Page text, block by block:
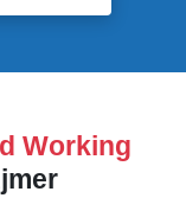
Working